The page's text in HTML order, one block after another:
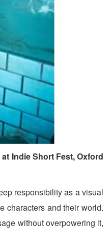
Indie Short Fest, Oxford
responsibility as a visual
characters and their world.
without overpowering it,